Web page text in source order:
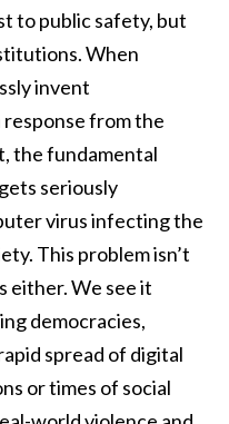
to public safety, but
When
invent
from the
the fundamental
seriously
virus infecting the
This problem isn’t
either. We see it
democracies,
spread of digital
or times of social